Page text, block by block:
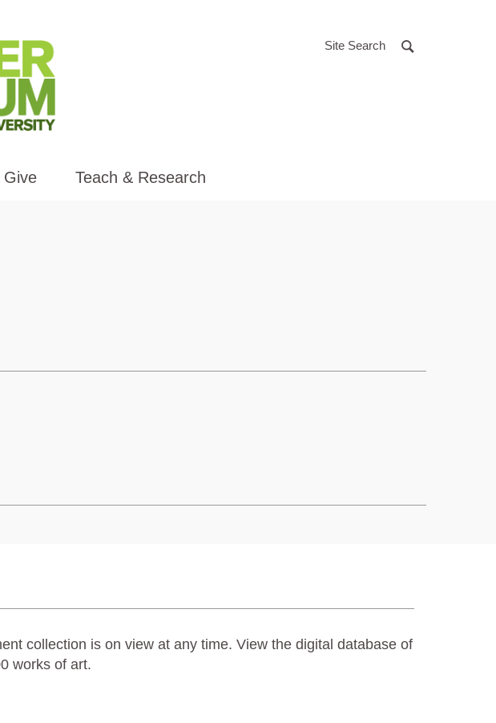
Site Search
Give Teach & Research
collection is on view at any time. View the digital database of
works of art.